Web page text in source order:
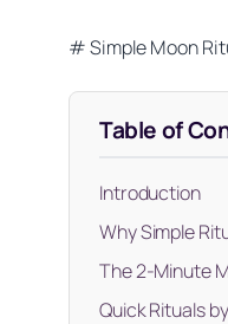
# Simple Moon
Table of
Introduction
Why Simple
The 2-Minute
Quick Rituals